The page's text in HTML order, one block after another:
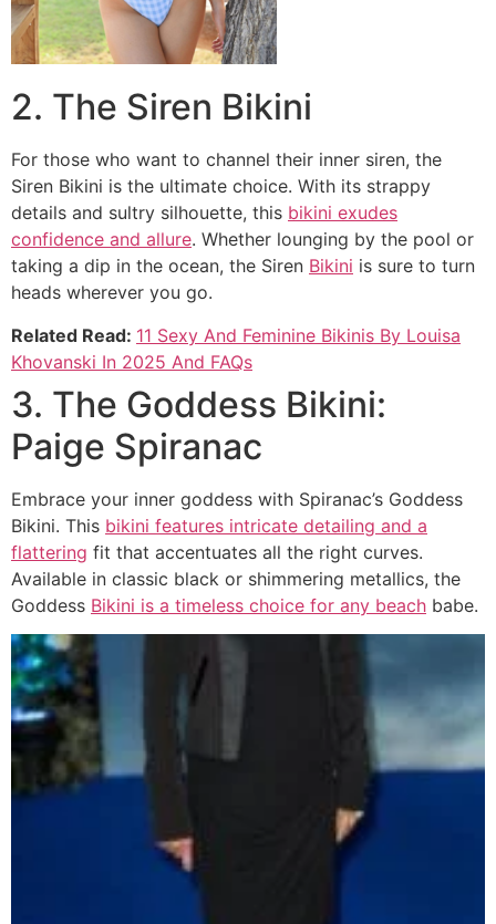
2. The Siren Bikini
For those who want to channel their inner siren, the
Siren Bikini is the ultimate choice. With its strappy
details and sultry silhouette, this bikini exudes
confidence and allure. Whether lounging by the pool or
taking a dip in the ocean, the Siren Bikini is sure to turn
heads wherever you go.
Related Read: 11 Sexy And Feminine Bikinis By Louisa
Khovanski In 2025 And FAQs
3. The Goddess Bikini:
Paige Spiranac
Embrace your inner goddess with Spiranac’s Goddess
Bikini. This bikini features intricate detailing and a
flattering fit that accentuates all the right curves.
Available in classic black or shimmering metallics, the
Goddess Bikini is a timeless choice for any beach babe.